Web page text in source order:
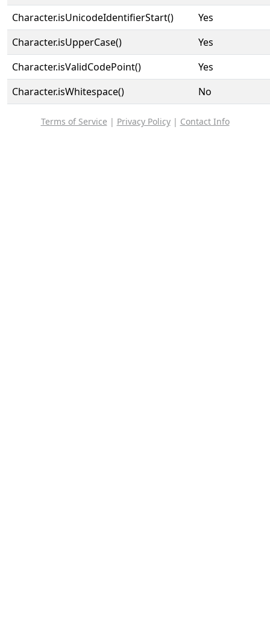
Character.isUnicodeIdentifierStart()
Yes
Character.isUpperCase()
Yes
Character.isValidCodePoint()
Yes
Character.isWhitespace()
No
Terms of Service | Privacy Policy| Contact Info